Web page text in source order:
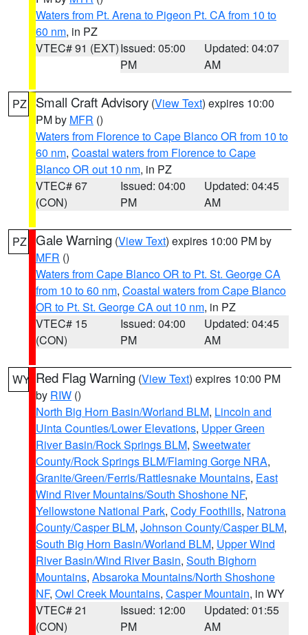
Waters from Pt. Arena to Pigeon Pt. CA from 10 to
60 nm, in PZ
VTEC# 91 (EXT)Issued: 05:00
PM
Updated: 04:07
AM
PZ Small Craft Advisory (View Text) expires 10:00
PM by MFR ()
Waters from Florence to Cape Blanco OR from 10 to
60 nm, Coastal waters from Florence to Cape
Blanco OR out 10 nm, in PZ
VTEC# 67
(CON)
Issued: 04:00
PM
Updated: 04:45
AM
PZ Gale Warning (View Text) expires 10:00 PM by
MFR ()
Waters from Cape Blanco OR to Pt. St. George CA
from 10 to 60 nm, Coastal waters from Cape Blanco
OR to Pt. St. George CA out 10 nm, in PZ
VTEC# 15
(CON)
Issued: 04:00
PM
Updated: 04:45
AM
WY Red Flag Warning (View Text) expires 10:00 PM
by RIW ()
North Big Horn Basin/Worland BLM, Lincoln and
Uinta Counties/Lower Elevations, Upper Green
River Basin/Rock Springs BLM, Sweetwater
County/Rock Springs BLM/Flaming Gorge NRA,
Granite/Green/Ferris/Rattlesnake Mountains, East
Wind River Mountains/South Shoshone NF,
Yellowstone National Park, Cody Foothills, Natrona
County/Casper BLM, Johnson County/Casper BLM,
South Big Horn Basin/Worland BLM, Upper Wind
River Basin/Wind River Basin, South Bighorn
Mountains, Absaroka Mountains/North Shoshone
NF, Owl Creek Mountains, Casper Mountain, in WY
VTEC# 21
(CON)
Issued: 12:00
PM
Updated: 01:55
AM